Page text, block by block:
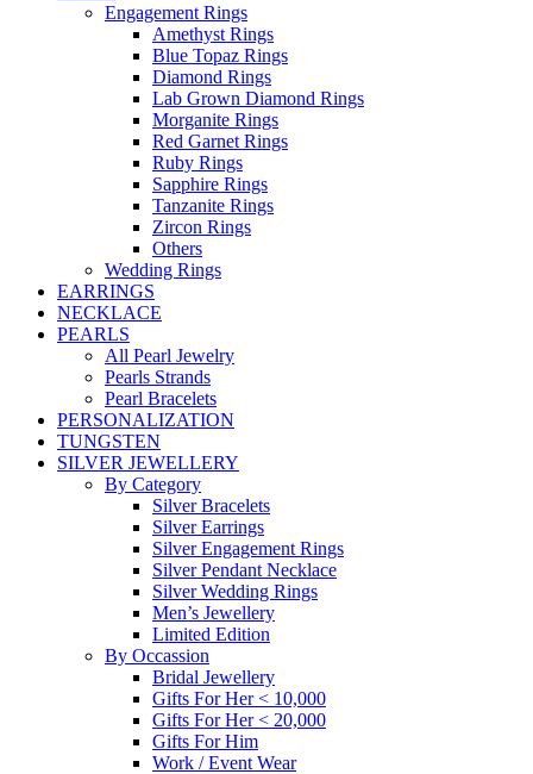
Engagement Rings
Amethyst Rings
Blue Topaz Rings
Diamond Rings
Lab Grown Diamond Rings
Morganite Rings
Red Garnet Rings
Ruby Rings
Sapphire Rings
Tanzanite Rings
Zircon Rings
Others
Wedding Rings
EARRINGS
NECKLACE
PEARLS
All Pearl Jewelry
Pearls Strands
Pearl Bracelets
PERSONALIZATION
TUNGSTEN
SILVER JEWELLERY
By Category
Silver Bracelets
Silver Earrings
Silver Engagement Rings
Silver Pendant Necklace
Silver Wedding Rings
Men’s Jewellery
Limited Edition
By Occassion
Bridal Jewellery
Gifts For Her < 10,000
Gifts For Her < 20,000
Gifts For Him
Work / Event Wear